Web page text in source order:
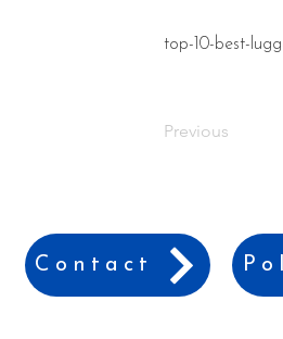
top-10-best-
Previous
Contact